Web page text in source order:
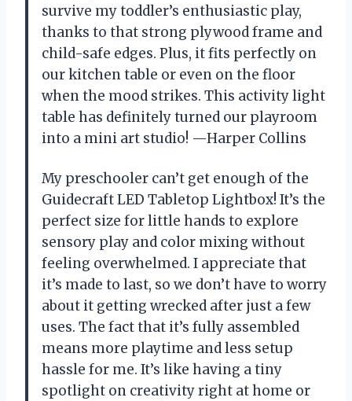
survive my toddler’s enthusiastic play,
thanks to that strong plywood frame and
child-safe edges. Plus, it fits perfectly on
our kitchen table or even on the floor
when the mood strikes. This activity light
table has definitely turned our playroom
into a mini art studio! —Harper Collins
My preschooler can’t get enough of the
Guidecraft LED Tabletop Lightbox! It’s the
perfect size for little hands to explore
sensory play and color mixing without
feeling overwhelmed. I appreciate that
it’s made to last, so we don’t have to worry
about it getting wrecked after just a few
uses. The fact that it’s fully assembled
means more playtime and less setup
hassle for me. It’s like having a tiny
spotlight on creativity right at home or